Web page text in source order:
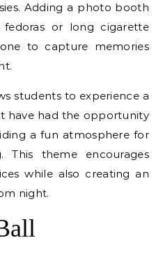
Adding a photo booth
or long cigarette
to capture memories
students to experience a
have had the opportunity
a fun atmosphere for
This theme encourages
while also creating an
night.